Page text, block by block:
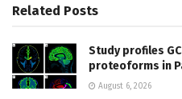
Related Posts
Study profiles
proteoforms in
August 6, 2026